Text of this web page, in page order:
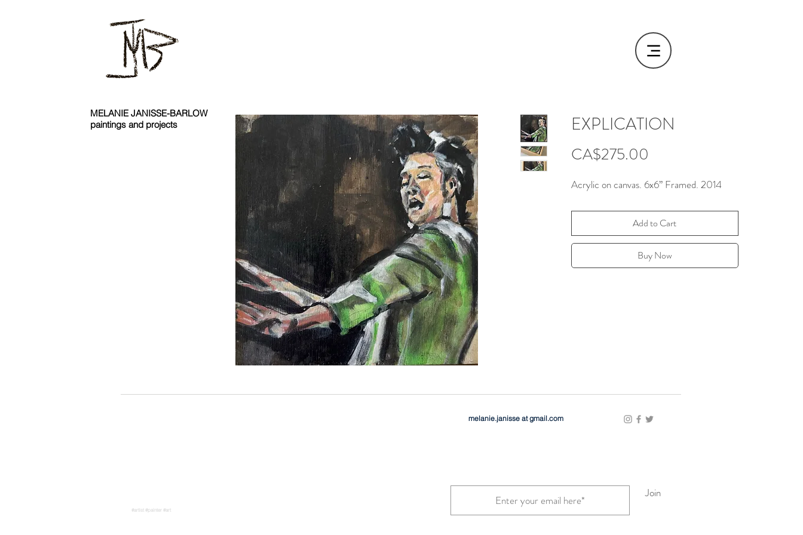
EXPLICATION
CA$275.00
Acrylic on canvas. 6x6” Framed. 2014
Add to Cart
Buy Now
MELANIE JANISSE-BARLOW
paintings and projects
#artist #painter #art
melanie.janisse at gmail.com
Join